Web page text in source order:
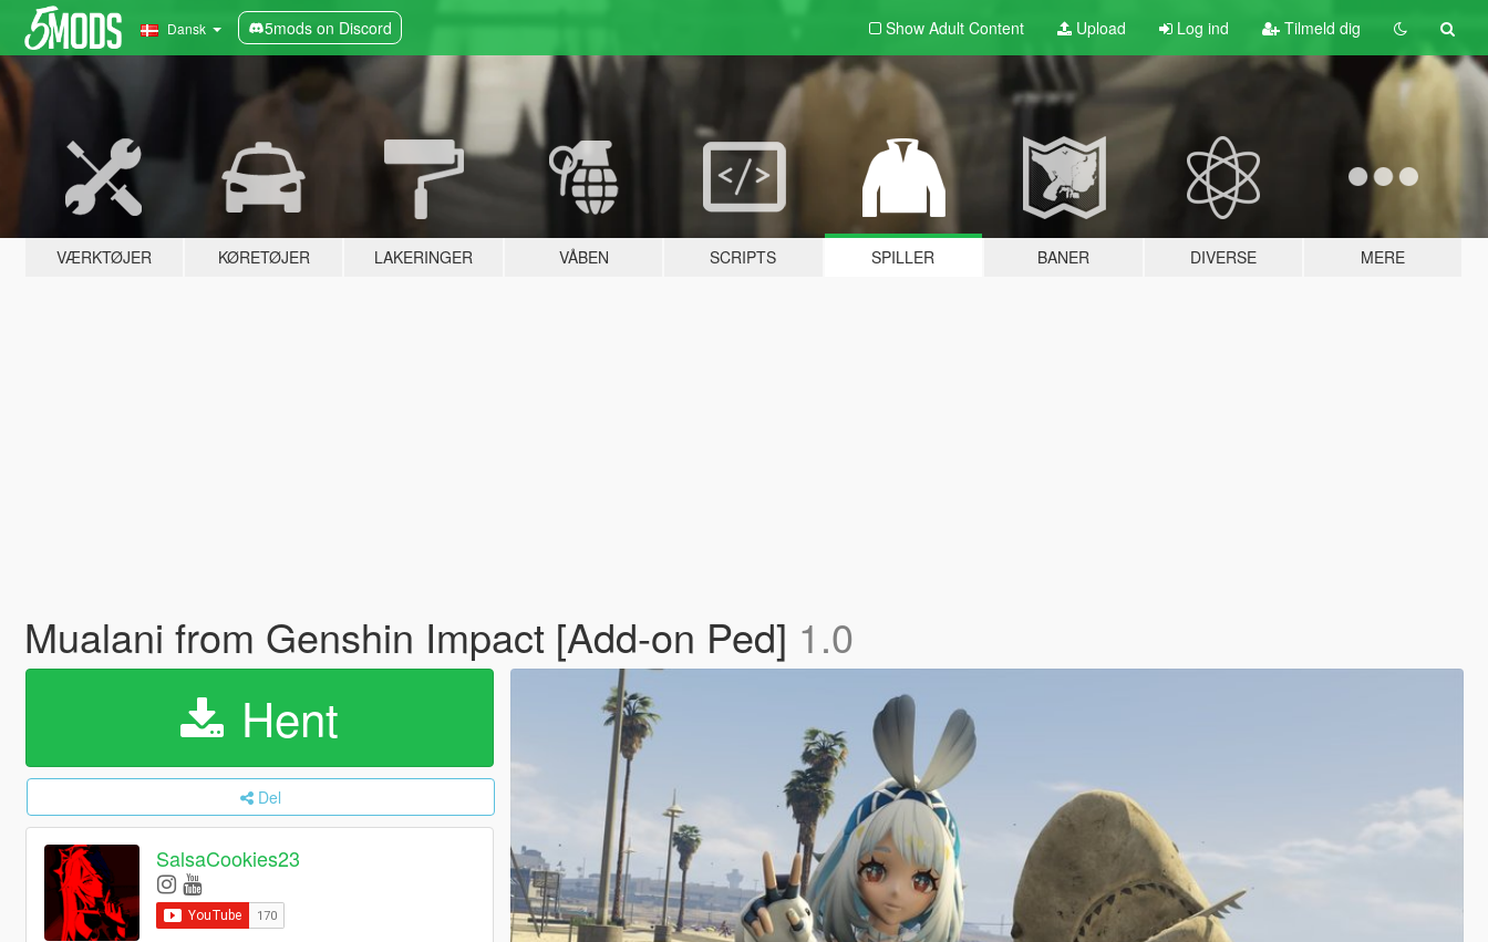
Dansk 5mods on Discord Show Adult Content Upload Log ind Tilmeld dig
VÆRKTØJER KØRETØJER LAKERINGER VÅBEN SCRIPTS SPILLER BANER DIVERSE MERE
Mualani from Genshin Impact [Add-on Ped] 1.0
Hent
Del
SalsaCookies23